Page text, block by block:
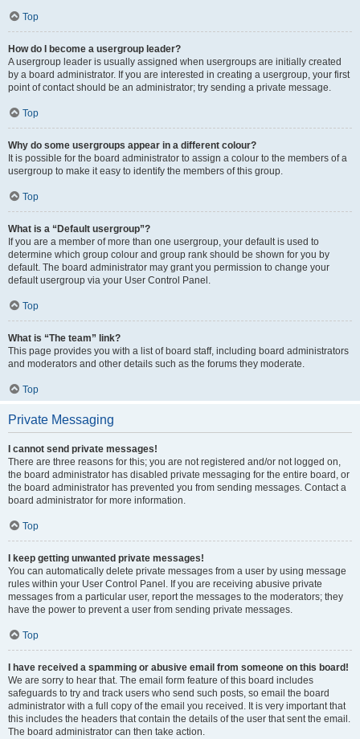
Top
How do I become a usergroup leader?
A usergroup leader is usually assigned when usergroups are initially created
by a board administrator. If you are interested in creating a usergroup, your first
point of contact should be an administrator; try sending a private message.
Top
Why do some usergroups appear in a different colour?
It is possible for the board administrator to assign a colour to the members of a
usergroup to make it easy to identify the members of this group.
Top
What is a “Default usergroup”?
If you are a member of more than one usergroup, your default is used to
determine which group colour and group rank should be shown for you by
default. The board administrator may grant you permission to change your
default usergroup via your User Control Panel.
Top
What is “The team” link?
This page provides you with a list of board staff, including board administrators
and moderators and other details such as the forums they moderate.
Top
Private Messaging
I cannot send private messages!
There are three reasons for this; you are not registered and/or not logged on,
the board administrator has disabled private messaging for the entire board, or
the board administrator has prevented you from sending messages. Contact a
board administrator for more information.
Top
I keep getting unwanted private messages!
You can automatically delete private messages from a user by using message
rules within your User Control Panel. If you are receiving abusive private
messages from a particular user, report the messages to the moderators; they
have the power to prevent a user from sending private messages.
Top
I have received a spamming or abusive email from someone on this board!
We are sorry to hear that. The email form feature of this board includes
safeguards to try and track users who send such posts, so email the board
administrator with a full copy of the email you received. It is very important that
this includes the headers that contain the details of the user that sent the email.
The board administrator can then take action.